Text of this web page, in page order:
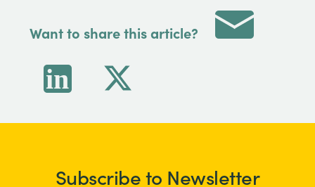
Want to share this article?
Subscribe to Newsletter